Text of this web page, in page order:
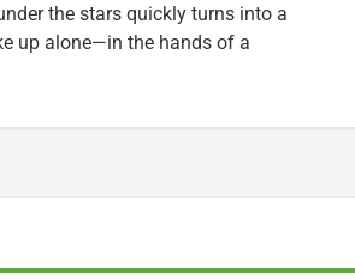
the stars quickly turns into a
up alone—in the hands of a